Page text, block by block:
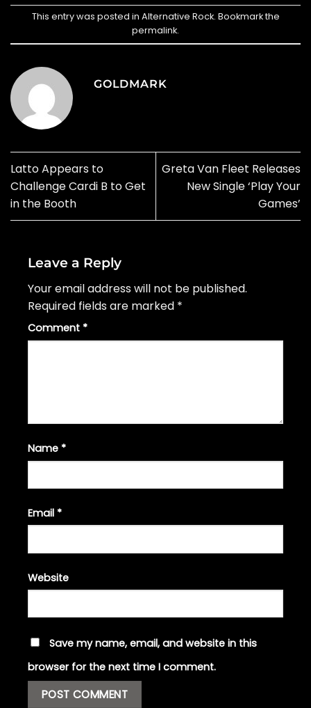
This entry was posted in Alternative Rock. Bookmark the
permalink.
GOLDMARK
Latto Appears to
Challenge Cardi B to Get
in the Booth
Greta Van Fleet Releases
New Single ‘Play Your
Games’
Leave a Reply
Your email address will not be published.
Required fields are marked *
Comment *
Name *
Email *
Website
Save my name, email, and website in this
browser for the next time I comment.